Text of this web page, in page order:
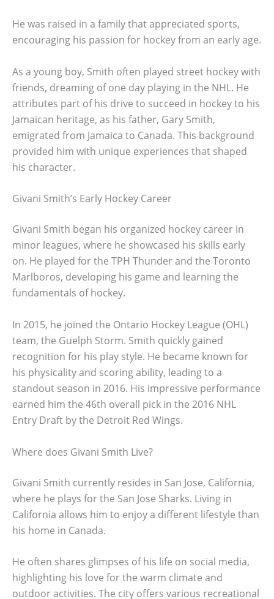
He was raised in a family that appreciated sports,
encouraging his passion for hockey from an early age.
As a young boy, Smith often played street hockey with
friends, dreaming of one day playing in the NHL. He
attributes part of his drive to succeed in hockey to his
Jamaican heritage, as his father, Gary Smith,
emigrated from Jamaica to Canada. This background
provided him with unique experiences that shaped
his character.
Givani Smith’s Early Hockey Career
Givani Smith began his organized hockey career in
minor leagues, where he showcased his skills early
on. He played for the TPH Thunder and the Toronto
Marlboros, developing his game and learning the
fundamentals of hockey.
In 2015, he joined the Ontario Hockey League (OHL)
team, the Guelph Storm. Smith quickly gained
recognition for his play style. He became known for
his physicality and scoring ability, leading to a
standout season in 2016. His impressive performance
earned him the 46th overall pick in the 2016 NHL
Entry Draft by the Detroit Red Wings.
Where does Givani Smith Live?
Givani Smith currently resides in San Jose, California,
where he plays for the San Jose Sharks. Living in
California allows him to enjoy a different lifestyle than
his home in Canada.
He often shares glimpses of his life on social media,
highlighting his love for the warm climate and
outdoor activities. The city offers various recreational